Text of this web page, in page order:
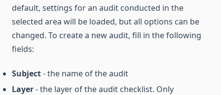
default, settings for an audit conducted in the
selected area will be loaded, but all options can be
changed. To create a new audit, fill in the following
fields:
Subject- the name of the audit
Layer- the layer of the audit checklist. Only